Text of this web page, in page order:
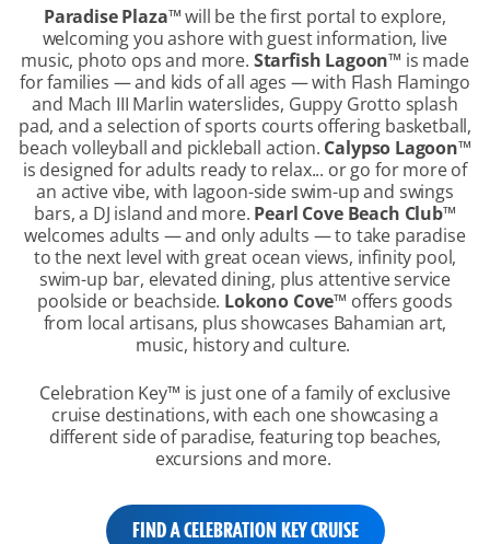
Paradise Plaza™will be the first portal to explore,
welcoming you ashore with guest information, live
music, photo ops and more. Starfish Lagoon™ is made
for families — and kids of all ages — with Flash Flamingo
and Mach III Marlin waterslides, Guppy Grotto splash
pad, and a selection of sports courts offering basketball,
beach volleyball and pickleball action. Calypso Lagoon™
is designed for adults ready to relax... or go for more of
an active vibe, with lagoon-side swim-up and swings
bars, a DJ island and more. Pearl Cove Beach Club™
welcomes adults — and only adults — to take paradise
to the next level with great ocean views, infinity pool,
swim-up bar, elevated dining, plus attentive service
poolside or beachside. Lokono Cove™ offers goods
from local artisans, plus showcases Bahamian art,
music, history and culture.
Celebration Key™ is just one of a family of exclusive
cruise destinations, with each one showcasing a
different side of paradise, featuring top beaches,
excursions and more.
FIND A CELEBRATION KEY CRUISE